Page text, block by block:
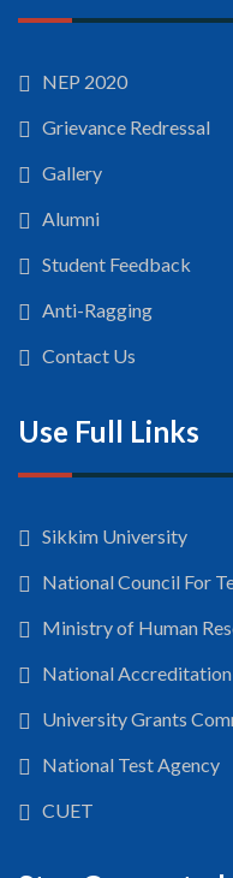
NEP 2020
Grievance Redressal
Gallery
Alumni
Student Feedback
Anti-Ragging
Contact Us
Use Full Links
Sikkim University
National Council For
Ministry of Human
National
University Grants
National Test Agency
CUET